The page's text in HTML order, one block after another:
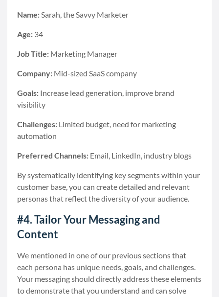
Name:Sarah, the Savvy Marketer
Age: 34
Job Title: Marketing Manager
Company: Mid-sized SaaS company
Goals: Increase lead generation, improve brand
visibility
Challenges: Limited budget, need for marketing
automation
Preferred Channels: Email, LinkedIn, industry blogs
By systematically identifying key segments within your
customer base, you can create detailed and relevant
personas that reflect the diversity of your audience.
#4. Tailor Your Messaging and
Content
We mentioned in one of our previous sections that
each persona has unique needs, goals, and challenges.
Your messaging should directly address these elements
to demonstrate that you understand and can solve